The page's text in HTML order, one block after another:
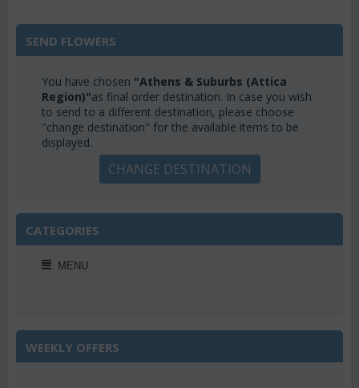
SEND FLOWERS
You have chosen "Athens & Suburbs (Attica
Region)"as final order destination. In case you wish
to send to a different destination, please choose
"change destination" for the available items to be
displayed.
CHANGE DESTINATION
CATEGORIES
MENU
WEEKLY OFFERS